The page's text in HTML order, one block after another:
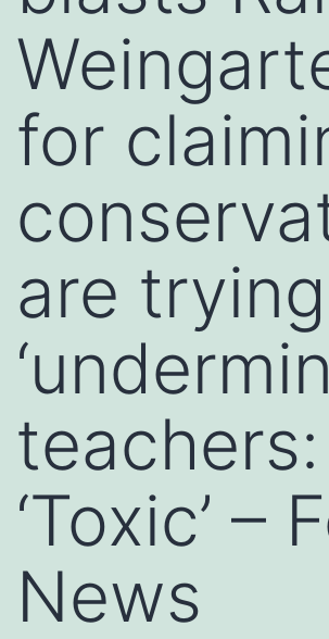
for
are
teachers:
‘Toxic’ –
News